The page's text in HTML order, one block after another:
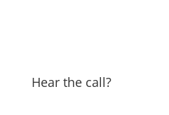
Hear the call?